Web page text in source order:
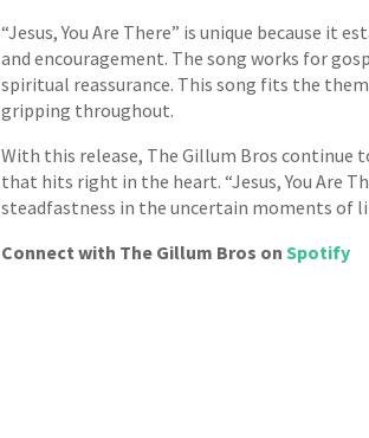
“Jesus, You Are There” is unique because
and encouragement. The song works for
spiritual reassurance. This song fits the
gripping throughout.
With this release, The Gillum Bros
that hits right in the heart. “Jesus, You Are
steadfastness in the uncertain moments of
Connect with The Gillum Bros on Spotify